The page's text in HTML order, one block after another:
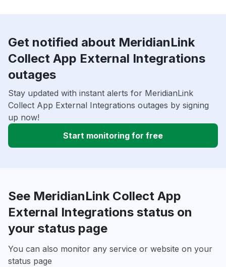
Get notified about MeridianLink
Collect App External Integrations
outages
Stay updated with instant alerts for MeridianLink
Collect App External Integrations outages by signing
up now!
Start monitoring for free
See MeridianLink Collect App
External Integrations status on
your status page
You can also monitor any service or website on your
status page